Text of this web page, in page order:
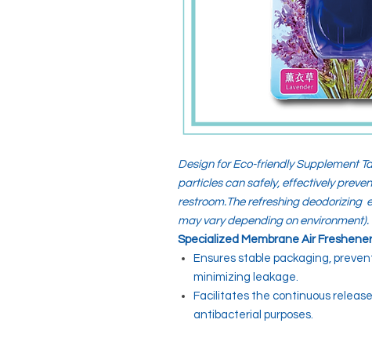
Design for Eco-friendly Supplement
particles can safely, effectively
restroom.The refreshing deodorizing
may vary depending on environment).
Specialized Membrane Air
Ensures stable packaging,
minimizing leakage.
Facilitates the continuous
antibacterial purposes.